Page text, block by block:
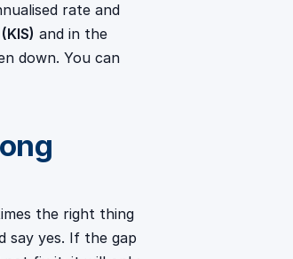
rate and
and in the
down. You can
the right thing
say yes. If the gap